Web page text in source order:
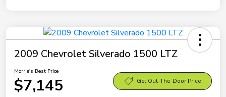
2009 Chevrolet Silverado 1500 LTZ
Morrie's Best Price
$7,145 Get Out-The-Door Price